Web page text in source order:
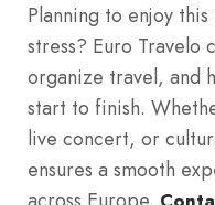
Planning to enjoy
stress? Euro Travelo
organize travel, and
start to finish.
live concert, or
ensures a smooth